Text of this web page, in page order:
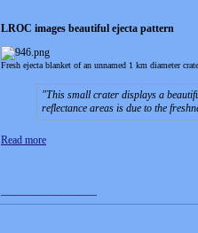
LROC images beautiful ejecta pattern
Fresh ejecta blanket of an unnamed 1 km diameter
This small crater displays a
reflectance areas is due to the
Read more